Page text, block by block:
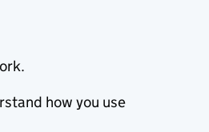
how you use